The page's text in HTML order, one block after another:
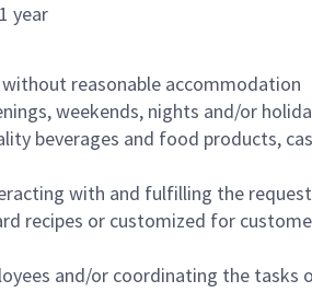
1 year
reasonable accommodation
weekends, nights and/or
beverages and food products,
with and fulfilling the
recipes or customized for
and/or coordinating the tasks